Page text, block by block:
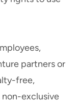
partners or
free,
exclusive